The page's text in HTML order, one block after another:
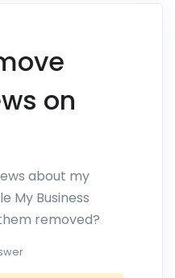
on
about my
My Business
removed?